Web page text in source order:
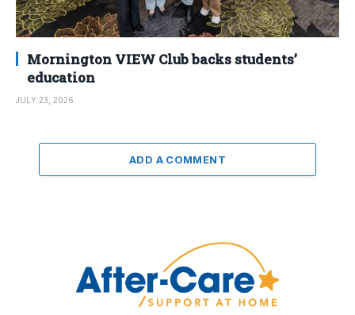
Mornington VIEW Club backs students’
education
JULY 23, 2026
ADD A COMMENT